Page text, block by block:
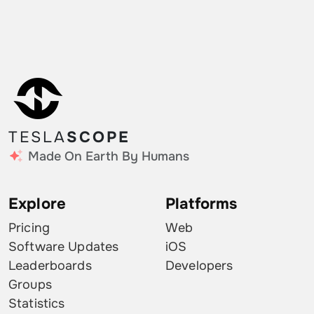
TESLASCOPE
Made On Earth By Humans
Explore
Pricing
Software Updates
Leaderboards
Groups
Statistics
Platforms
Web
iOS
Developers